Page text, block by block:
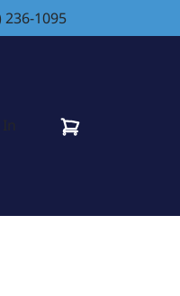
236-1095